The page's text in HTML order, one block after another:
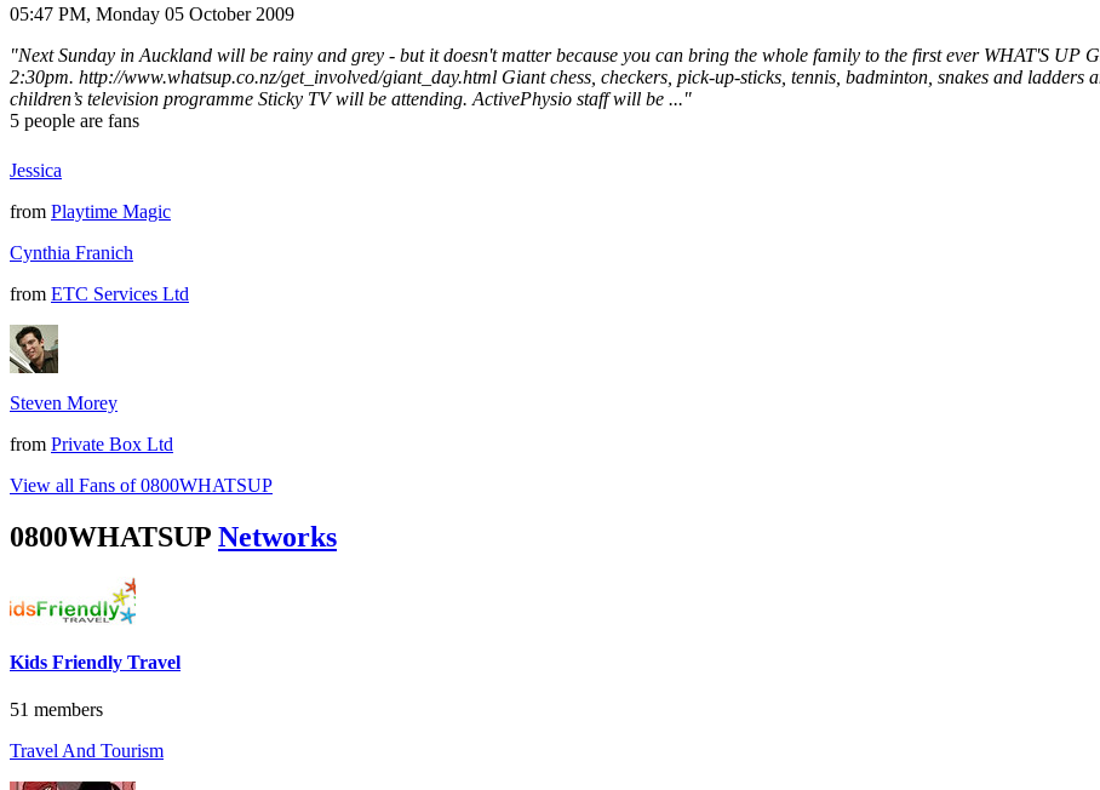
05:47 PM, Monday 05 October 2009
"Next Sunday in Auckland will be rainy and grey - but it doesn't matter because you can bring the whole family to the first ever WHAT'S UP
2:30pm. http://www.whatsup.co.nz/get_involved/giant_day.html Giant chess, checkers, pick-up-sticks, tennis, badminton, snakes and
children’s television programme Sticky TV will be attending. ActivePhysio staff will be ..."
5 people are fans
Jessica
from Playtime Magic
Cynthia Franich
from ETC Services Ltd
Steven Morey
from Private Box Ltd
View all Fans of 0800WHATSUP
0800WHATSUP Networks
Kids Friendly Travel
51 members
Travel And Tourism